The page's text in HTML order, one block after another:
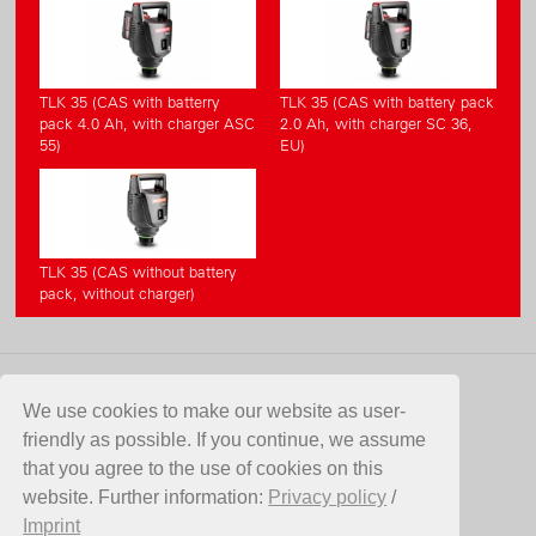
We use cookies to make our website as user-
friendly as possible. If you continue, we assume
that you agree to the use of cookies on this
website. Further information: Privacy policy /
Imprint
TLK 35 (CAS with batterry
pack 4.0 Ah, with charger ASC
55)
TLK 35 (CAS with battery pack
2.0 Ah, with charger SC 36,
EU)
TLK 35 (CAS without battery
pack, without charger)
CONTACT
Birchmeier Sprühtechnik AG
Im Stetterfeld 1
5608 Stetten
Switzerland